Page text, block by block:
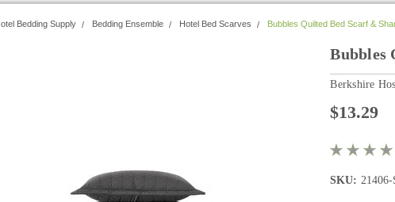
Bedding Supply Bedding Ensemble Hotel Bed Scarves Bubbles Quilted Bed Scarf &
Bubbles
Berkshire
$13.29
SKU: